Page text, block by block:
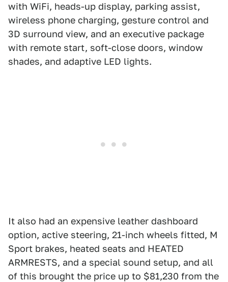
with WiFi, heads-up display, parking assist,
wireless phone charging, gesture control and
3D surround view, and an executive package
with remote start, soft-close doors, window
shades, and adaptive LED lights.
It also had an expensive leather dashboard
option, active steering, 21-inch wheels fitted, M
Sport brakes, heated seats and HEATED
ARMRESTS, and a special sound setup, and all
of this brought the price up to $81,230 from the